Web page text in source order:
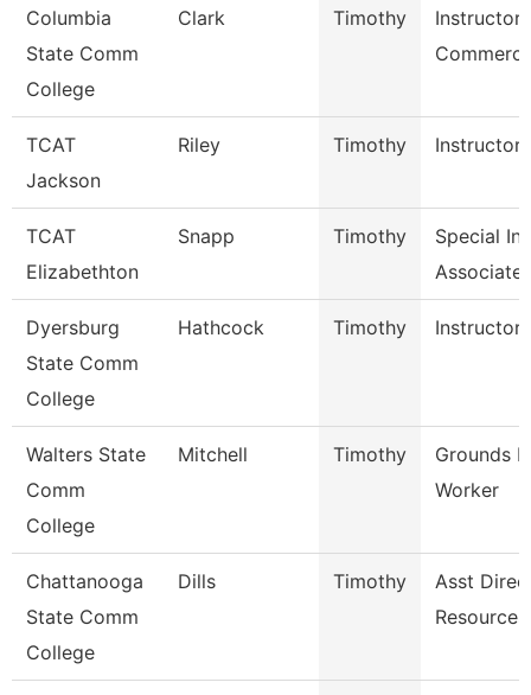
Columbia
State Comm
College
Clark Timothy
Instructor
TCAT
Jackson
Riley Timothy Instructor
TCAT
Elizabethton
Snapp Timothy
Special
Associate
Dyersburg
State Comm
College
Hathcock Timothy Instructor
Walters State
Comm
College
Mitchell Timothy
Grounds
Worker
Chattanooga
State Comm
College
Dills Timothy
Asst
Resources